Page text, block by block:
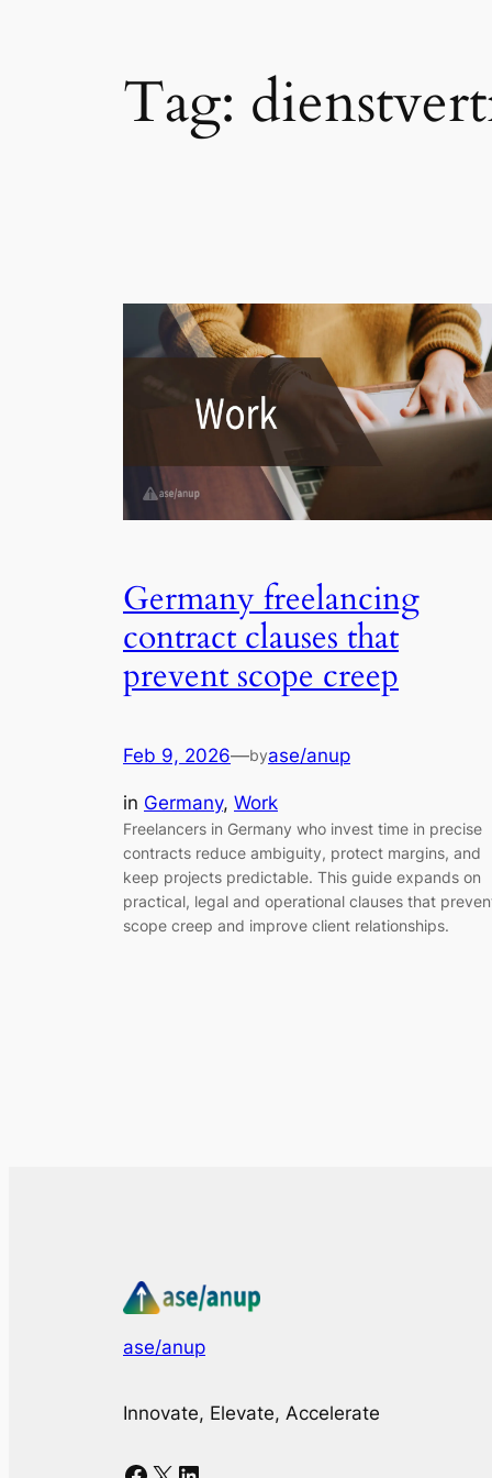
Tag:
Germany freelancing
contract clauses that
prevent scope creep
Feb 9, 2026—byase/anup
in Germany, Work
Freelancers in Germany who invest time in precise
contracts reduce ambiguity, protect margins, and
keep projects predictable. This guide expands on
practical, legal and operational clauses that
scope creep and improve client relationships.
ase/anup
Innovate, Elevate, Accelerate